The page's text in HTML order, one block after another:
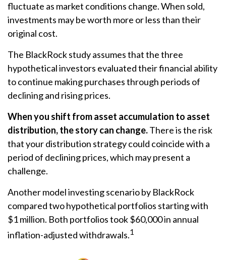
fluctuate as market conditions change. When sold,
investments may be worth more or less than their
original cost.
The BlackRock study assumes that the three
hypothetical investors evaluated their financial ability
to continue making purchases through periods of
declining and rising prices.
When you shift from asset accumulation to asset
distribution, the story can change.There is the risk
that your distribution strategy could coincide with a
period of declining prices, which may present a
challenge.
Another model investing scenario by BlackRock
compared two hypothetical portfolios starting with
$1 million. Both portfolios took $60,000 in annual
inflation-adjusted withdrawals.1